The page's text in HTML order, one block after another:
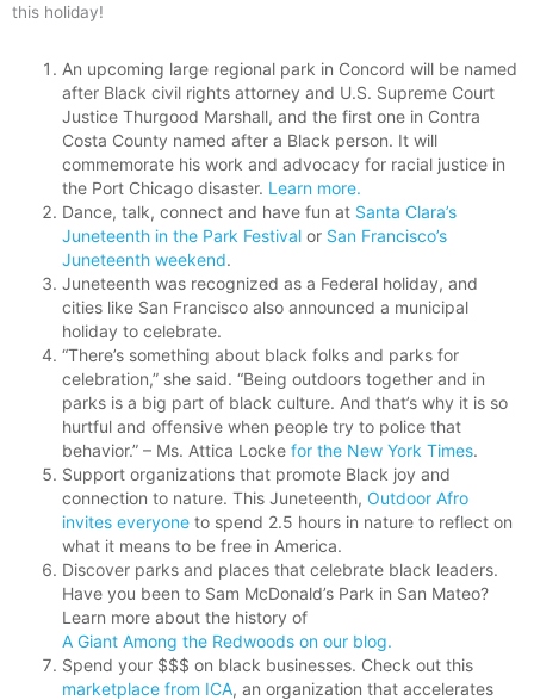
this holiday!
An upcoming large regional park in Concord will be named
after Black civil rights attorney and U.S. Supreme Court
Justice Thurgood Marshall, and the first one in Contra
Costa County named after a Black person. It will
commemorate his work and advocacy for racial justice in
the Port Chicago disaster. Learn more.
Dance, talk, connect and have fun at Santa Clara’s
Juneteenth in the Park Festival or San Francisco’s
Juneteenth weekend.
Juneteenth was recognized as a Federal holiday, and
cities like San Francisco also announced a municipal
holiday to celebrate.
“There’s something about black folks and parks for
celebration,” she said. “Being outdoors together and in
parks is a big part of black culture. And that’s why it is so
hurtful and offensive when people try to police that
behavior.” – Ms. Attica Locke for the New York Times.
Support organizations that promote Black joy and
connection to nature. This Juneteenth, Outdoor Afro
invites everyone to spend 2.5 hours in nature to reflect on
what it means to be free in America.
Discover parks and places that celebrate black leaders.
Have you been to Sam McDonald’s Park in San Mateo?
Learn more about the history of
A Giant Among the Redwoods on our blog.
Spend your $$$ on black businesses. Check out this
marketplace from ICA, an organization that accelerates